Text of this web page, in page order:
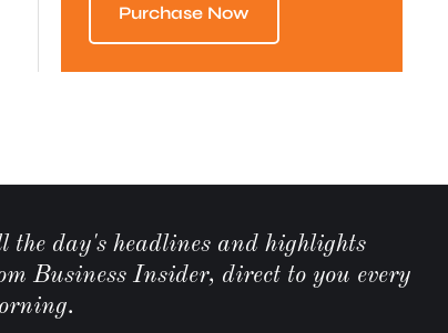
Purchase Now
the day's headlines and highlights
Business Insider, direct to you every